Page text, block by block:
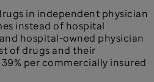
in independent physician
instead of hospital
hospital-owned physician
of drugs and their
per commercially insured